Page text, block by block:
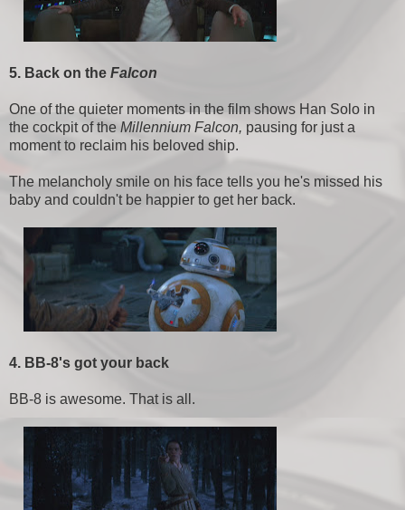
5. Back on the Falcon
One of the quieter moments in the film shows Han Solo in
the cockpit of the Millennium Falcon, pausing for just a
moment to reclaim his beloved ship.
The melancholy smile on his face tells you he's missed his
baby and couldn't be happier to get her back.
4. BB-8's got your back
BB-8 is awesome. That is all.